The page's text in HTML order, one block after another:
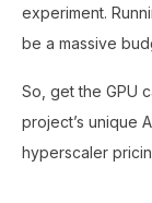
experiment.
be a massive
So, get the GPU
project’s unique
hyperscaler